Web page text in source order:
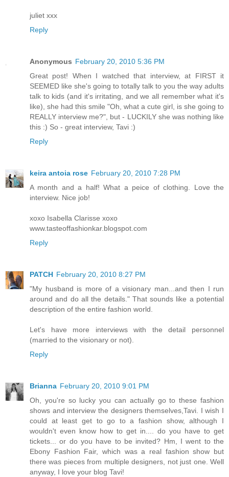
juliet xxx
Reply
Anonymous February 20, 2010 5:36 PM
Great post! When I watched that interview, at FIRST it
SEEMED like she's going to totally talk to you the way adults
talk to kids (and it's irritating, and we all remember what it's
like), she had this smile "Oh, what a cute girl, is she going to
REALLY interview me?", but - LUCKILY she was nothing like
this :) So - great interview, Tavi :)
Reply
keira antoia rose February 20, 2010 7:28 PM
A month and a half! What a peice of clothing. Love the
interview. Nice job!
xoxo Isabella Clarisse xoxo
www.tasteoffashionkar.blogspot.com
Reply
PATCH February 20, 2010 8:27 PM
"My husband is more of a visionary man...and then I run
around and do all the details." That sounds like a potential
description of the entire fashion world.
Let's have more interviews with the detail personnel
(married to the visionary or not).
Reply
Brianna February 20, 2010 9:01 PM
Oh, you're so lucky you can actually go to these fashion
shows and interview the designers themselves,Tavi. I wish I
could at least get to go to a fashion show, although I
wouldn't even know how to get in.... do you have to get
tickets... or do you have to be invited? Hm, I went to the
Ebony Fashion Fair, which was a real fashion show but
there was pieces from multiple designers, not just one. Well
anyway, I love your blog Tavi!